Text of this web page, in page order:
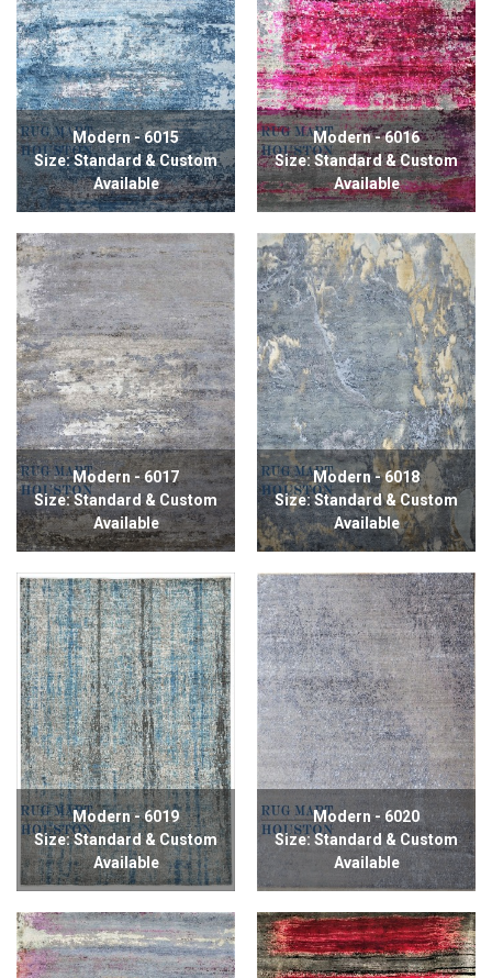
Modern - 6015
Size: Standard & Custom
Available
Modern - 6016
Size: Standard & Custom
Available
Modern - 6017
Size: Standard & Custom
Available
Modern - 6018
Size: Standard & Custom
Available
Modern - 6019
Size: Standard & Custom
Available
Modern - 6020
Size: Standard & Custom
Available